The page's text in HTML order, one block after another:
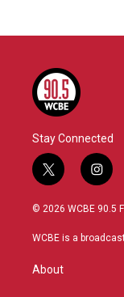
Stay Connected
t
w
i
t
r
i
n
s
a
© 2026 WCBE 90.5
WCBE is a
About